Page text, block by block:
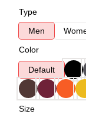
Type
Men
Color
Default
Size